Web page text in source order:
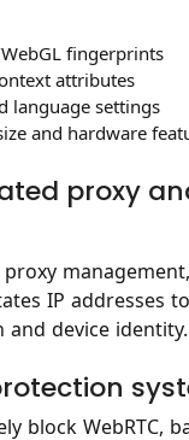
fingerprints
attributes
language settings
and hardware
proxy
IP addresses
and device identity.
block WebRTC,